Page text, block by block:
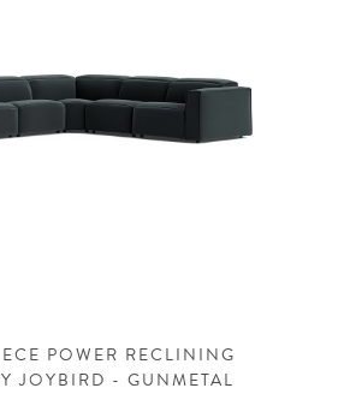
POWER RECLINING
JOYBIRD - GUNMETAL